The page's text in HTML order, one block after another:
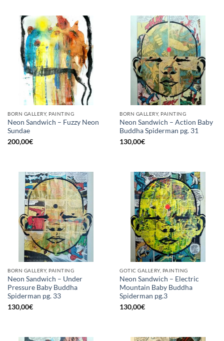
BORN GALLERY, PAINTING
Neon Sandwich – Fuzzy Neon
Sundae
200,00€
BORN GALLERY, PAINTING
Neon Sandwich – Action Baby
Buddha Spiderman pg. 31
130,00€
BORN GALLERY, PAINTING
Neon Sandwich – Under
Pressure Baby Buddha
Spiderman pg. 33
130,00€
GOTIC GALLERY, PAINTING
Neon Sandwich – Electric
Mountain Baby Buddha
Spiderman pg.3
130,00€